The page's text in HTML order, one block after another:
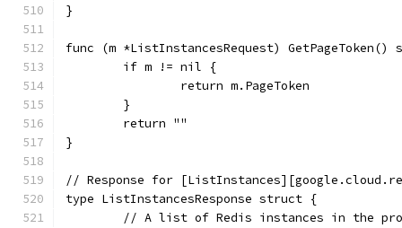
}
func (m *ListInstancesRequest)
	if m != nil {
		return m.PageToken
	}
	return ""
}
// Response for
type ListInstancesResponse struct {
// A list of Redis instances in the